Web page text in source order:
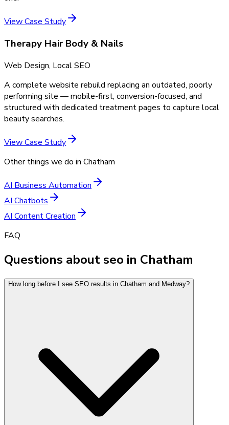
View Case Study
Therapy Hair Body & Nails
Web Design, Local SEO
A complete website rebuild replacing an outdated, poorly
performing site — mobile-first, conversion-focused, and
structured with dedicated treatment pages to capture local
beauty searches.
View Case Study
Other things we do in Chatham
AI Business Automation
AI Chatbots
AI Content Creation
FAQ
Questions about seo in Chatham
How long before I see SEO results in Chatham and Medway?